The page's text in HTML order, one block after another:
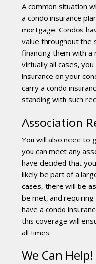
A common situation
a condo insurance
mortgage. Condos
value throughout the
financing them with a
virtually all cases,
insurance on your
carry a condo
standing with such
Association
You will also need to
you can meet any
have decided that
likely be part of a
cases, there will be
be met, and
have a condo
this coverage will
all times.
We Can Help!